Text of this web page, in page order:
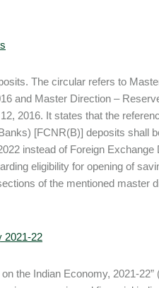
The circular refers to
and Master Direction –
2016. It states that the
[FCNR(B)] deposits shall
instead of Foreign Exchange
eligibility for opening of
of the mentioned master
2021-22
the Indian Economy, 2021-